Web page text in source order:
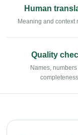
Human
Meaning and context
Quality
Names, numbers
completeness